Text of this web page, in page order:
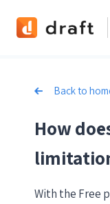
Back to
How
With the Free